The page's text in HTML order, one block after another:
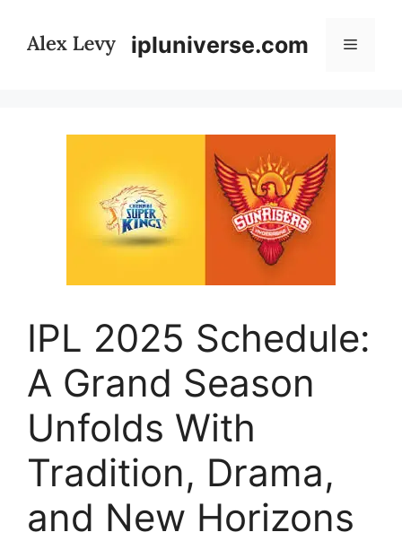
content
ipluniverse.com Menu
IPL 2025 Schedule:
A Grand Season
Unfolds With
Tradition, Drama,
and New Horizons